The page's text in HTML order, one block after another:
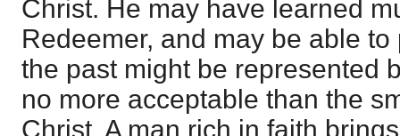
Christ. He may have learned
Redeemer, and may be able
the past might be represented
no more acceptable than the
Christ. A man rich in faith